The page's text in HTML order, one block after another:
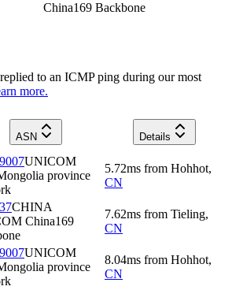
China169 Backbone
to an ICMP ping during our most
more.
ASN
Details
UNICOM
province
5.72ms from Hohhot,
CN
CHINA
China169
7.62ms from Tieling,
CN
UNICOM
province
8.04ms from Hohhot,
CN